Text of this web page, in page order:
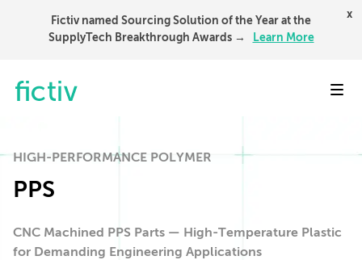
Fictiv named Sourcing Solution of the Year at the
SupplyTech Breakthrough Awards →
Learn More
x
HIGH-PERFORMANCE POLYMER
PPS
CNC Machined PPS Parts — High-Temperature Plastic
for Demanding Engineering Applications